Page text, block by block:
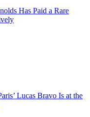
Has Paid a Rare
Lucas Bravo Is at the